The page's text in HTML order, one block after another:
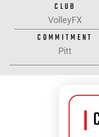
CLUB
VolleyFX
COMMITMENT
Pitt